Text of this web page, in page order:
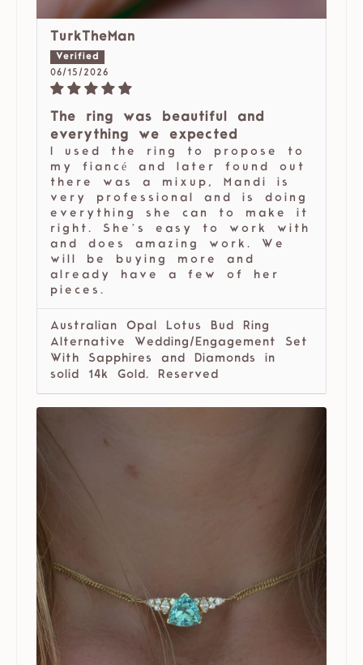
TurkTheMan
06/15/2026
The ring was beautiful and
everything we expected
I used the ring to propose to
my fiancé and later found out
there was a mixup, Mandi is
very professional and is doing
everything she can to make it
right. She’s easy to work with
and does amazing work. We
will be buying more and
already have a few of her
pieces.
Australian Opal Lotus Bud Ring
Alternative Wedding/Engagement Set
With Sapphires and Diamonds in
solid 14k Gold. Reserved